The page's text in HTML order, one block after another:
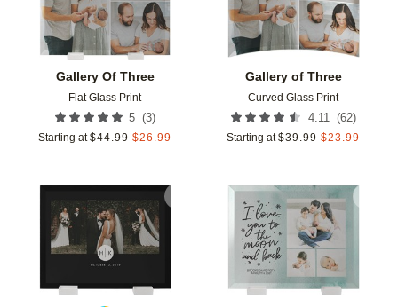
Gallery Of Three
Flat Glass Print
5 (3)
Starting at $44.99 $26.99
Gallery of Three
Curved Glass Print
4.11 (62)
Starting at $39.99 $23.99
Add to favorites